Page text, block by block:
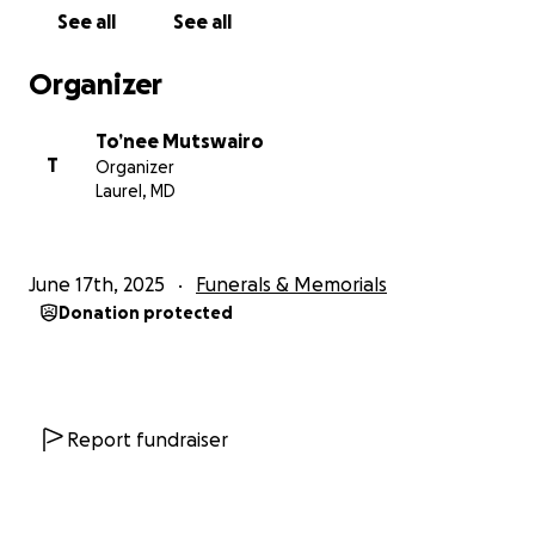
See all See all
Organizer
T
To’nee Mutswairo
Organizer
Laurel, MD
June 17th, 2025 Funerals & Memorials
Donation protected
Report fundraiser